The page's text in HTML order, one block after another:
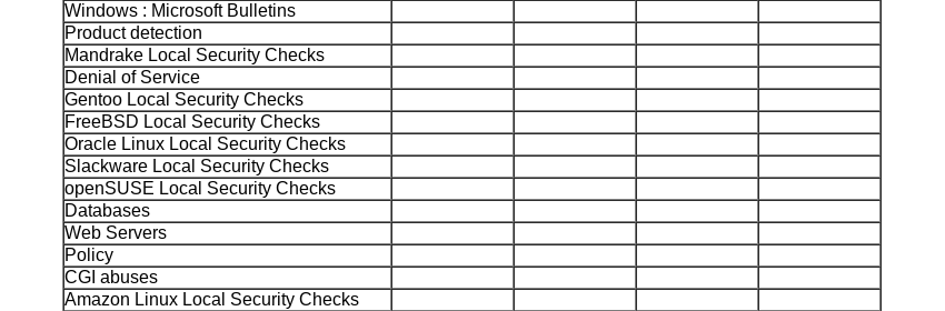
Windows : Microsoft Bulletins
Product detection
Mandrake Local Security Checks
Denial of Service
Gentoo Local Security Checks
FreeBSD Local Security Checks
Oracle Linux Local Security Checks
Slackware Local Security Checks
openSUSE Local Security Checks
Databases
Web Servers
Policy
CGI abuses
Amazon Linux Local Security Checks